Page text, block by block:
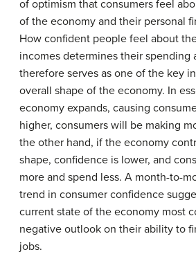
of optimism that consumers feel
of the economy and their personal
How confident people feel about
incomes determines their spending
therefore serves as one of the key
overall shape of the economy. In
economy expands, causing
higher, consumers will be making
the other hand, if the economy
shape, confidence is lower, and
more and spend less. A month-to-
trend in consumer confidence
current state of the economy most
negative outlook on their ability to
jobs.